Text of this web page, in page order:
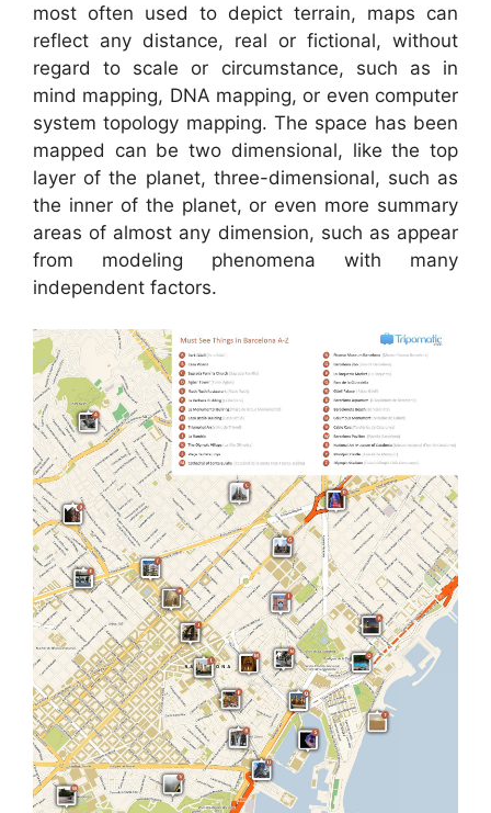
most often used to depict terrain, maps can
reflect any distance, real or fictional, without
regard to scale or circumstance, such as in
mind mapping, DNA mapping, or even computer
system topology mapping. The space has been
mapped can be two dimensional, like the top
layer of the planet, three-dimensional, such as
the inner of the planet, or even more summary
areas of almost any dimension, such as appear
from modeling phenomena with many
independent factors.